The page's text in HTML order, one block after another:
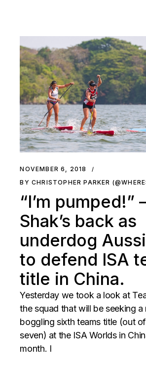
NOVEMBER 6, 2018
BY CHRISTOPHER PARKER
“I’m pumped!”
Shak’s back as
underdog
to defend ISA
title in China.
Yesterday we took a look at
the squad that will be seeking a
boggling sixth teams title (out
seven) at the ISA Worlds in
month. I